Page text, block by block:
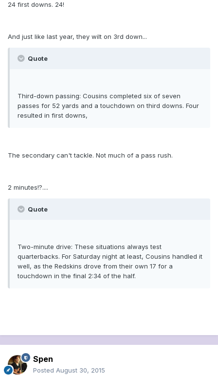
24 first downs. 24!
And just like last year, they wilt on 3rd down...
Quote
Third-down passing: Cousins completed six of seven
passes for 52 yards and a touchdown on third downs. Four
resulted in first downs,
The secondary can't tackle. Not much of a pass rush.
2 minutes!?....
Quote
Two-minute drive: These situations always test
quarterbacks. For Saturday night at least, Cousins handled it
well, as the Redskins drove from their own 17 for a
touchdown in the final 2:34 of the half.
Spen
Posted August 30, 2015